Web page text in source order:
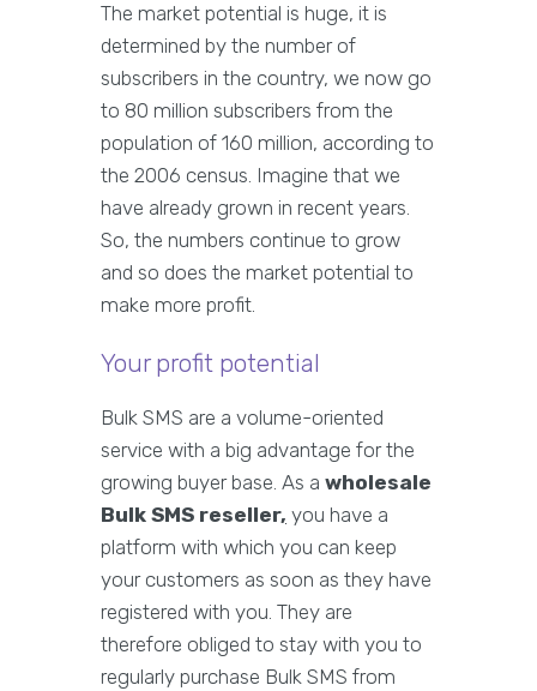
The market potential is huge, it is
determined by the number of
subscribers in the country, we now go
to 80 million subscribers from the
population of 160 million, according to
the 2006 census. Imagine that we
have already grown in recent years.
So, the numbers continue to grow
and so does the market potential to
make more profit.
Your profit potential
Bulk SMS are a volume-oriented
service with a big advantage for the
growing buyer base. As a wholesale
Bulk SMS reseller, you have a
platform with which you can keep
your customers as soon as they have
registered with you. They are
therefore obliged to stay with you to
regularly purchase Bulk SMS from